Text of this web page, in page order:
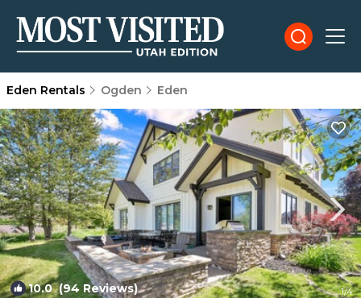
Eden Rentals Ogden Eden
10.0(94 Reviews) 1/4